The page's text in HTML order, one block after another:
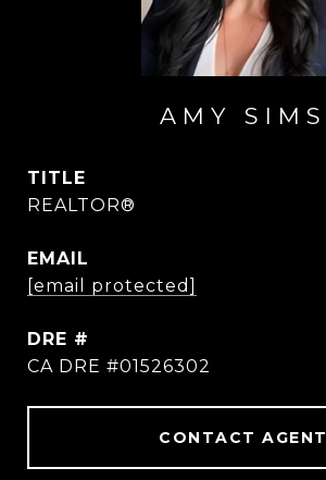
AMY SIMS
TITLE
REALTOR®
EMAIL
[email protected]
DRE #
CA DRE #01526302
CONTACT AGENT